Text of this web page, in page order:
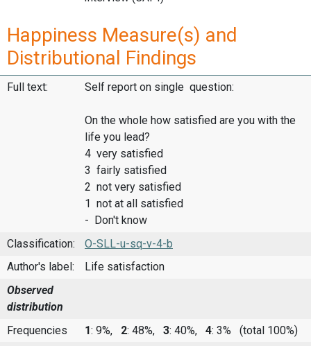
Happiness Measure(s) and
Distributional Findings
Full text: Self report on single question:
On the whole how satisfied are you with the
life you lead?
4 very satisfied
3 fairly satisfied
2 not very satisfied
1 not at all satisfied
- Don't know
Classification:
O-SLL-u-sq-v-4-b
Author's label:
Life satisfaction
Observed
distribution
Frequencies
1: 9%, 2: 48%, 3: 40%, 4: 3%
(total 100%)